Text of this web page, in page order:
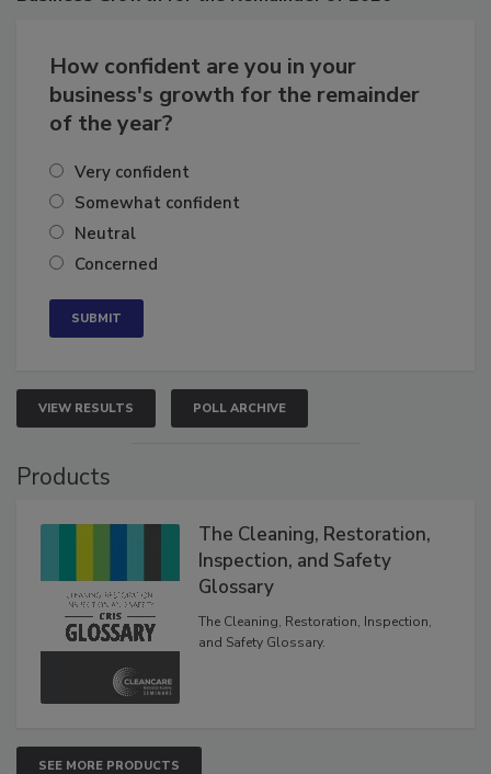
How confident are you in your
business's growth for the remainder
Very confident
Somewhat confident
Neutral
VIEW RESULTS POLL ARCHIVE
The Cleaning, Restoration,
Inspection, and Safety
Glossary
The Cleaning, Restoration, Inspection,